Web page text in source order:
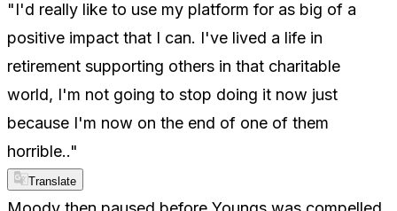
"I'd really like to use my platform for as big of a
positive impact that I can. I've lived a life in
retirement supporting others in that charitable
world, I'm not going to stop doing it now just
because I'm now on the end of one of them
horrible.."
Translate